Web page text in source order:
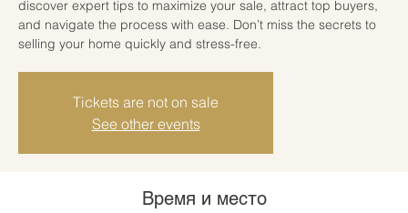
discover expert tips to maximize your sale, attract top buyers,
and navigate the process with ease. Don’t miss the secrets to
selling your home quickly and stress-free.
Tickets are not on sale
See other events
Время и место